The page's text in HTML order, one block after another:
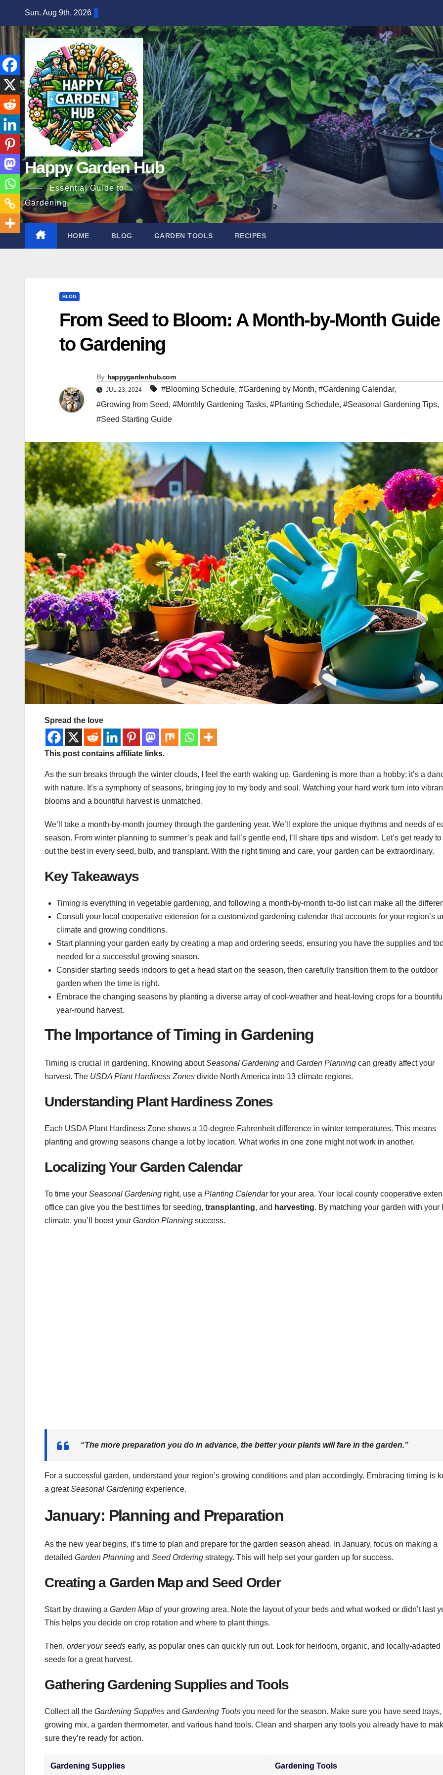
content
Sun. Aug 9th, 2026
Happy Garden Hub
Essential Guide to
Gardening
HOME BLOG GARDEN TOOLS RECIPES
BLOG
From Seed to Bloom: A Month-by-Month Guide
to Gardening
By happygardenhub.com
JUL 23, 2024 #Blooming Schedule, #Gardening by Month, #Gardening Calendar,
#Growing from Seed, #Monthly Gardening Tasks, #Planting Schedule, #Seasonal Gardening Tips,
#Seed Starting Guide
Spread the love
This post contains affiliate links.
As the sun breaks through the winter clouds, I feel the earth waking up. Gardening is more than a hobby; it’s a
with nature. It’s a symphony of seasons, bringing joy to my body and soul. Watching your hard work turn into
blooms and a bountiful harvest is unmatched.
We’ll take a month-by-month journey through the gardening year. We’ll explore the unique rhythms and needs of
season. From winter planning to summer’s peak and fall’s gentle end, I’ll share tips and wisdom. Let’s get ready
out the best in every seed, bulb, and transplant. With the right timing and care, your garden can be extraordinary.
Key Takeaways
Timing is everything in vegetable gardening, and following a month-by-month to-do list can make all the
Consult your local cooperative extension for a customized gardening calendar that accounts for your region’s
climate and growing conditions.
Start planning your garden early by creating a map and ordering seeds, ensuring you have the supplies and
needed for a successful growing season.
Consider starting seeds indoors to get a head start on the season, then carefully transition them to the outdoor
garden when the time is right.
Embrace the changing seasons by planting a diverse array of cool-weather and heat-loving crops for a
year-round harvest.
The Importance of Timing in Gardening
Timing is crucial in gardening. Knowing aboutSeasonal Gardening and Garden Planning can greatly affect your
harvest. The USDA Plant Hardiness Zones divide North America into 13 climate regions.
Understanding Plant Hardiness Zones
Each USDA Plant Hardiness Zone shows a 10-degree Fahrenheit difference in winter temperatures. This means
planting and growing seasons change a lot by location. What works in one zone might not work in another.
Localizing Your Garden Calendar
To time your Seasonal Gardening right, use a Planting Calendarfor your area. Your local county cooperative
office can give you the best times for seeding, transplanting, and harvesting. By matching your garden with your
climate, you’ll boost your Garden Planning success.
“The more preparation you do in advance, the better your plants will fare in the garden.”
For a successful garden, understand your region’s growing conditions and plan accordingly. Embracing timing is
a greatSeasonal Gardening experience.
January: Planning and Preparation
As the new year begins, it’s time to plan and prepare for the garden season ahead. In January, focus on making a
detailed Garden Planning and Seed Ordering strategy. This will help set your garden up for success.
Creating a Garden Map and Seed Order
Start by drawing a Garden Map of your growing area. Note the layout of your beds and what worked or didn’t last
This helps you decide on crop rotation and where to plant things.
Then, order your seeds early, as popular ones can quickly run out. Look for heirloom, organic, and locally-adapted
seeds for a great harvest.
Gathering Gardening Supplies and Tools
Collect all the Gardening Supplies and Gardening Tools you need for the season. Make sure you have seed trays,
growing mix, a garden thermometer, and various hand tools. Clean and sharpen any tools you already have to
sure they’re ready for action.
Gardening Supplies Gardening Tools